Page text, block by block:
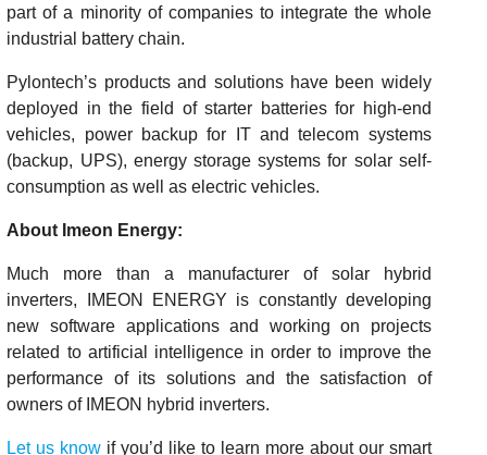
part of a minority of companies to integrate the whole
industrial battery chain.
Pylontech’s products and solutions have been widely
deployed in the field of starter batteries for high-end
vehicles, power backup for IT and telecom systems
(backup, UPS), energy storage systems for solar self-
consumption as well as electric vehicles.
About Imeon Energy:
Much more than a manufacturer of solar hybrid
inverters, IMEON ENERGY is constantly developing
new software applications and working on projects
related to artificial intelligence in order to improve the
performance of its solutions and the satisfaction of
owners of IMEON hybrid inverters.
Let us know if you’d like to learn more about our smart